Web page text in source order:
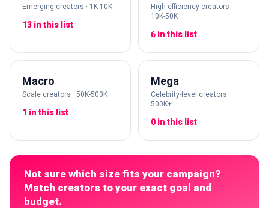
Emerging creators · 1K-10K
13 in this list
High-efficiency creators ·
10K-50K
6 in this list
Macro
Scale creators · 50K-500K
1 in this list
Mega
Celebrity-level creators ·
500K+
0 in this list
Not sure which size fits your campaign?
Match creators to your exact goal and
budget.